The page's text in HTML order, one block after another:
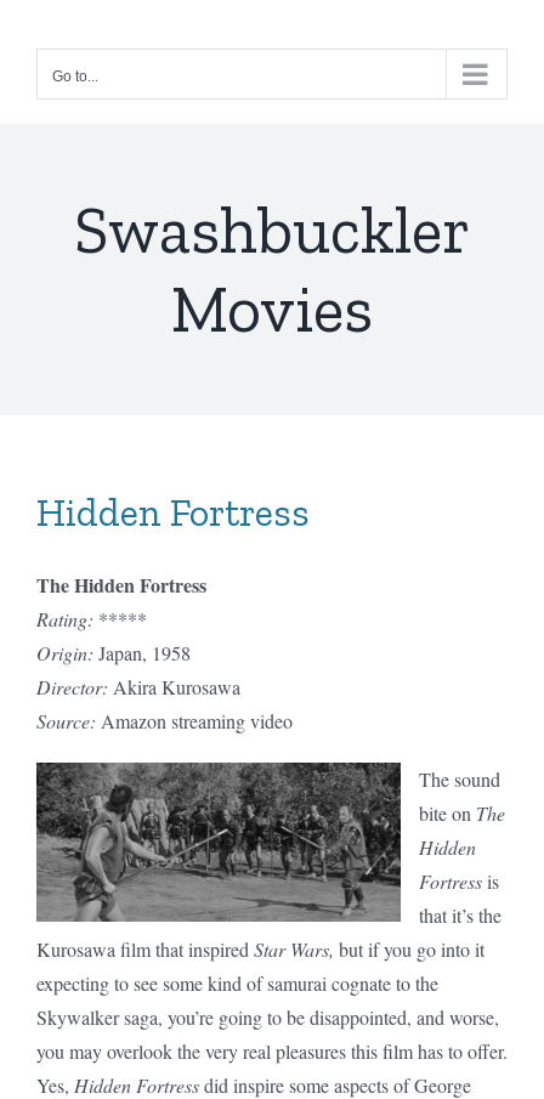
contentGo to...
Swashbuckler
Movies
Hidden Fortress
The Hidden Fortress
Rating: *****
Origin: Japan, 1958
Director: Akira Kurosawa
Source: Amazon streaming video
The sound
bite on The
Hidden
Fortressis
that it’s the
Kurosawa film that inspired Star Wars, but if you go into it
expecting to see some kind of samurai cognate to the
Skywalker saga, you’re going to be disappointed, and worse,
you may overlook the very real pleasures this film has to offer.
Yes, Hidden Fortressdid inspire some aspects of George